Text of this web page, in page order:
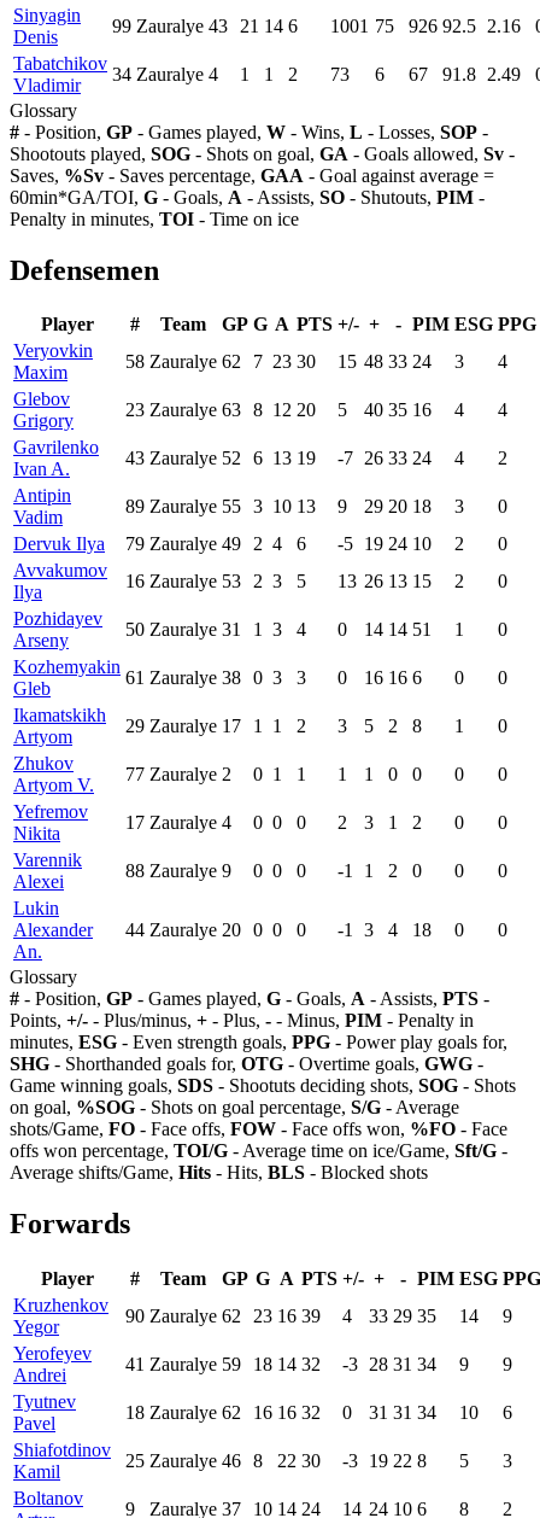
Sinyagin
Denis
99 Zauralye 43 21 14 6 1001 75 926 92.5 2.16
Tabatchikov
Vladimir
34 Zauralye 4 1 1 2 73 6 67 91.8 2.49
Glossary
# - Position, GP - Games played, W - Wins, L - Losses, SOP -
Shootouts played, SOG - Shots on goal, GA - Goals allowed, Sv -
Saves, %Sv - Saves percentage, GAA - Goal against average =
60min*GA/TOI, G - Goals, A - Assists, SO - Shutouts, PIM -
Penalty in minutes, TOI - Time on ice
Defensemen
Player # Team GP G A PTS +/- + - PIM ESG PPG
Veryovkin
Maxim
58 Zauralye 62 7 23 30 15 48 33 24 3
4
Glebov
Grigory
23 Zauralye 63 8 12 20 5 40 35 16 4
4
Gavrilenko
Ivan A.
43 Zauralye 52 6 13 19 -7 26 33 24 4
2
Antipin
Vadim
89 Zauralye 55 3 10 13 9 29 20 18 3
0
Dervuk Ilya
79 Zauralye 49 2 4 6 -5 19 24 10 2
0
Avvakumov
Ilya
16 Zauralye 53 2 3 5 13 26 13 15 2
0
Pozhidayev
Arseny
50 Zauralye 31 1 3 4 0 14 14 51 1
0
Kozhemyakin
Gleb
61 Zauralye 38 0 3 3 0 16 16 6 0
0
Ikamatskikh
Artyom
29 Zauralye 17 1 1 2 3 5 2 8 1
0
Zhukov
Artyom V.
77 Zauralye 2 0 1 1 1 1 0 0 0
0
Yefremov
Nikita
17 Zauralye 4 0 0 0 2 3 1 2 0
0
Varennik
Alexei
88 Zauralye 9 0 0 0 -1 1 2 0 0
0
Lukin
Alexander
An.
44 Zauralye 20 0 0 0 -1 3 4 18 0 0
Glossary
# - Position, GP - Games played, G - Goals, A - Assists, PTS -
Points, +/- - Plus/minus, + - Plus, - - Minus, PIM - Penalty in
minutes, ESG - Even strength goals, PPG - Power play goals for,
SHG - Shorthanded goals for, OTG - Overtime goals, GWG -
Game winning goals, SDS - Shootuts deciding shots, SOG - Shots
on goal, %SOG - Shots on goal percentage, S/G - Average
shots/Game, FO - Face offs, FOW - Face offs won, %FO - Face
offs won percentage, TOI/G - Average time on ice/Game, Sft/G -
Average shifts/Game, Hits - Hits, BLS - Blocked shots
Forwards
Player # Team GP G A PTS +/- + - PIM ESG PPG
Kruzhenkov
Yegor
90 Zauralye 62 23 16 39 4 33 29 35 14
9
Yerofeyev
Andrei
41 Zauralye 59 18 14 32 -3 28 31 34 9
9
Tyutnev
Pavel
18 Zauralye 62 16 16 32 0 31 31 34 10
6
Shiafotdinov
Kamil
25 Zauralye 46 8 22 30 -3 19 22 8 5
3
Boltanov
9 Zauralye 37 10 14 24 14 24 10 6 8 2